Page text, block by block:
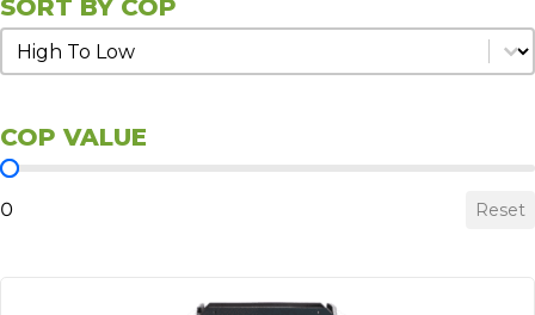
SORT BY COP
Sort by COP
Sort by COP
COP VALUE
COP Value
0 Reset